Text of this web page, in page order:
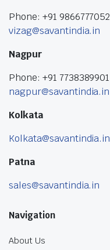
Phone: +91 9866777052
vizag@savantindia.in
Nagpur
Phone: +91 7738389901
nagpur@savantindia.in
Kolkata
Kolkata@savantindia.in
Patna
sales@savantindia.in
Navigation
About Us